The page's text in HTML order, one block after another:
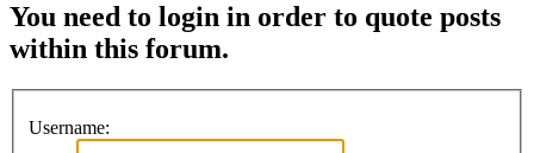
You need to login in order to quote posts
within this forum.
Username: